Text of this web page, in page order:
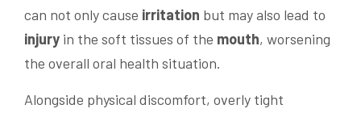
can not only cause irritation but may also lead to
injury in the soft tissues of the mouth, worsening
the overall oral health situation.
Alongside physical discomfort, overly tight